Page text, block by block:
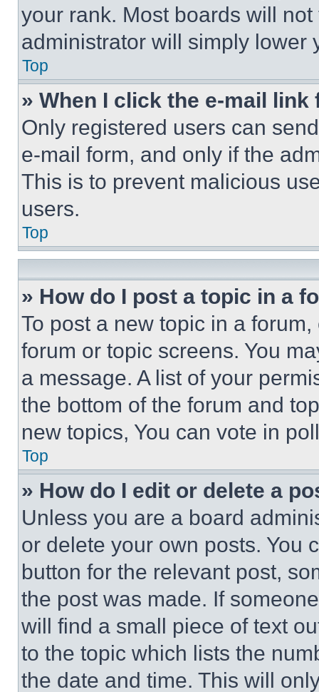
your rank. Most boards will
administrator will simply lower
Top
» When I click the e-mail
Only registered users can
e-mail form, and only if the
This is to prevent malicious
users.
Top
» How do I post a topic in a
To post a new topic in a
forum or topic screens. You
a message. A list of your
the bottom of the forum and
new topics, You can vote in
Top
» How do I edit or delete a
Unless you are a board
or delete your own posts. You
button for the relevant post,
the post was made. If
will find a small piece of text
to the topic which lists the
the date and time. This will